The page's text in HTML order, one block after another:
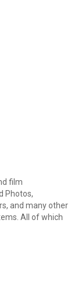
film
Photos,
and many other
All of which